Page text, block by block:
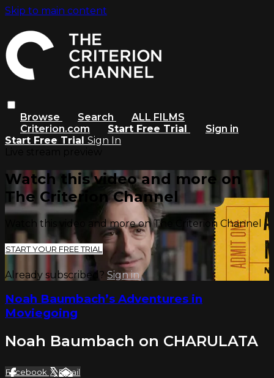
Skip to main content
Browse Search
ALL FILMS
Criterion.com
Start Free Trial
Sign in
Start Free Trial Sign In
Watch this video and more on
The Criterion Channel
Watch this video and more on The Criterion Channel
START YOUR FREE TRIAL
Already subscribed? Sign in
Noah Baumbach’s Adventures in
Moviegoing
Noah Baumbach on CHARULATA
Facebook XEmail